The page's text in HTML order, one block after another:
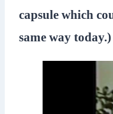
capsule which
same way today.)